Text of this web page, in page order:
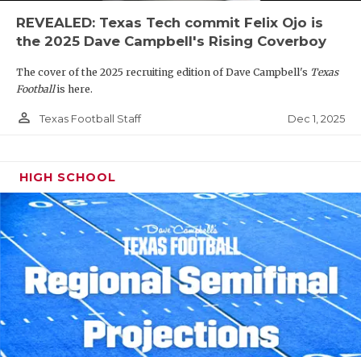
REVEALED: Texas Tech commit Felix Ojo is
the 2025 Dave Campbell's Rising Coverboy
The cover of the 2025 recruiting edition of Dave Campbell's Texas
Footballis here.
person_outline Texas Football Staff Dec 1, 2025
HIGH SCHOOL